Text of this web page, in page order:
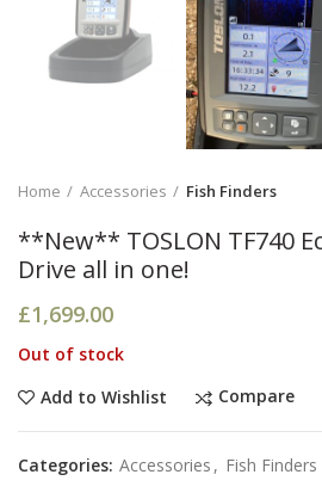
Home Accessories Fish Finders
**New** TOSLON TF740
Drive all in one!
£1,699.00
Out of stock
Add to Wishlist
Compare
Categories: Accessories , Fish Finders